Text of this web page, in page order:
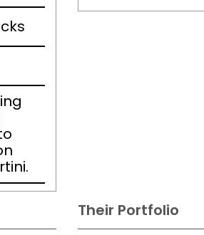
Their Portfolio